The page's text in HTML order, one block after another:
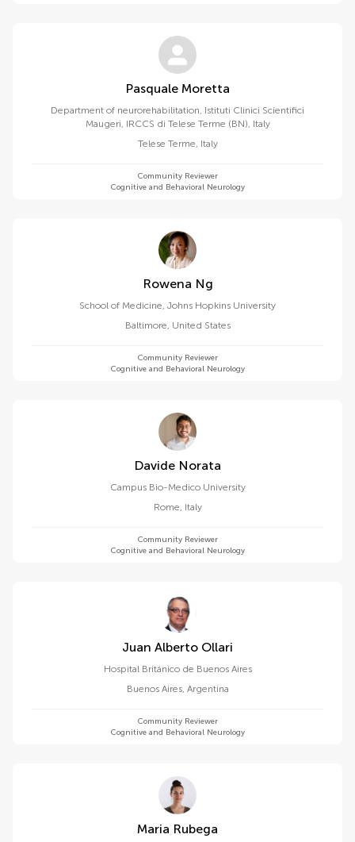
Pasquale Moretta
Department of neurorehabilitation, Istituti Clinici Scientifici
Maugeri, IRCCS di Telese Terme (BN), Italy
Telese Terme, Italy
Community Reviewer
Cognitive and Behavioral Neurology
Rowena Ng
School of Medicine, Johns Hopkins University
Baltimore, United States
Community Reviewer
Cognitive and Behavioral Neurology
Davide Norata
Campus Bio-Medico University
Rome, Italy
Community Reviewer
Cognitive and Behavioral Neurology
Juan Alberto Ollari
Hospital Británico de Buenos Aires
Buenos Aires, Argentina
Community Reviewer
Cognitive and Behavioral Neurology
Maria Rubega